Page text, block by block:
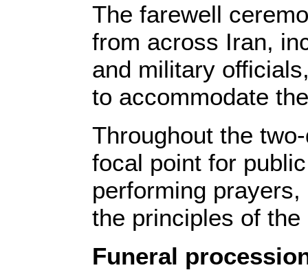
The farewell
from across Iran,
and military
to accommodate
Throughout the
focal point for
performing
the principles of
Funeral